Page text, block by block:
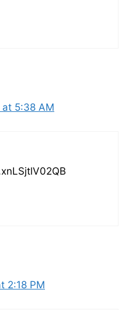
5:38 AM
2:18 PM